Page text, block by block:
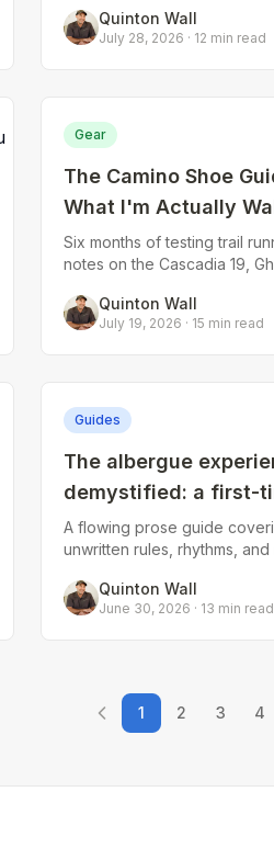
walking—the blisters that
Quinton Wall
July 28, 2026 · 12 min read
Gear
The Camino Shoe
What I'm Actually
Six months of testing trail
notes on the Cascadia 19,
Norda 001 and Altra Timp 6.
Quinton Wall
July 19, 2026 · 15 min read
Guides
The albergue
demystified: a first-
guide to communal
living
A flowing prose guide
unwritten rules, rhythms,
check-in protocols, bunk
snor
Quinton Wall
June 30, 2026 · 13 min read
1 2 3 4